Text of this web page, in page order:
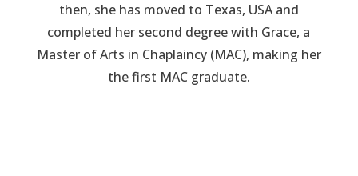
then, she has moved to Texas, USA and
completed her second degree with Grace, a
Master of Arts in Chaplaincy (MAC), making her
the first MAC graduate.